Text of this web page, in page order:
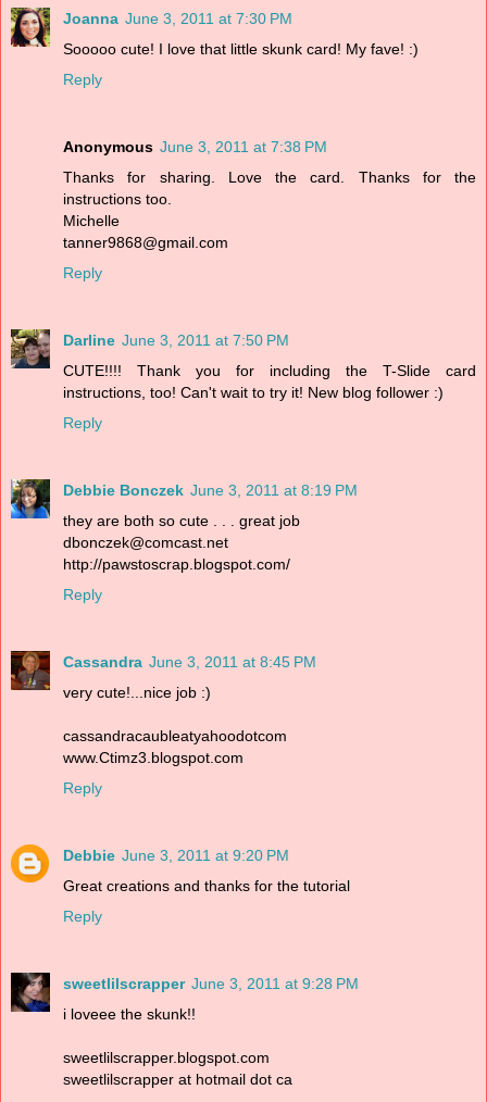
Joanna June 3, 2011 at 7:30 PM
Sooooo cute! I love that little skunk card! My fave! :)
Reply
Anonymous June 3, 2011 at 7:38 PM
Thanks for sharing. Love the card. Thanks for the
instructions too.
Michelle
tanner9868@gmail.com
Reply
Darline June 3, 2011 at 7:50 PM
CUTE!!!! Thank you for including the T-Slide card
instructions, too! Can't wait to try it! New blog follower :)
Reply
Debbie Bonczek June 3, 2011 at 8:19 PM
they are both so cute . . . great job
dbonczek@comcast.net
http://pawstoscrap.blogspot.com/
Reply
Cassandra June 3, 2011 at 8:45 PM
very cute!...nice job :)
cassandracaubleatyahoodotcom
www.Ctimz3.blogspot.com
Reply
Debbie June 3, 2011 at 9:20 PM
Great creations and thanks for the tutorial
Reply
sweetlilscrapper June 3, 2011 at 9:28 PM
i loveee the skunk!!
sweetlilscrapper.blogspot.com
sweetlilscrapper at hotmail dot ca